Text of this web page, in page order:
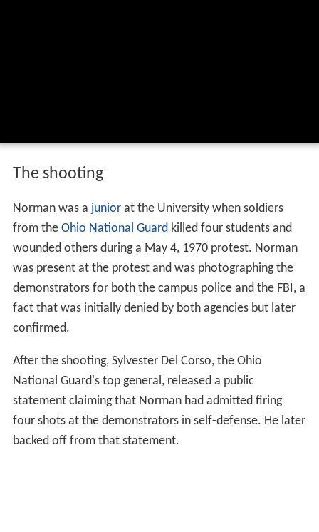
The shooting
Norman was a juniorat the University when soldiers
from the Ohio National Guard killed four students and
wounded others during a May 4, 1970 protest. Norman
was present at the protest and was photographing the
demonstrators for both the campus police and the FBI, a
fact that was initially denied by both agencies but later
confirmed.
After the shooting, Sylvester Del Corso, the Ohio
National Guard's top general, released a public
statement claiming that Norman had admitted firing
four shots at the demonstrators in self-defense. He later
backed off from that statement.